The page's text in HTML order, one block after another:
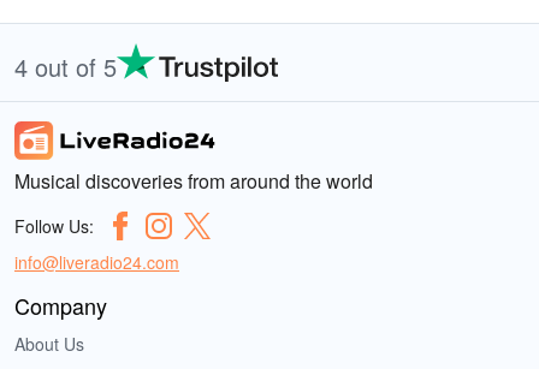
4 out of 5
Musical discoveries from around the world
Follow Us:
info@liveradio24.com
Company
About Us